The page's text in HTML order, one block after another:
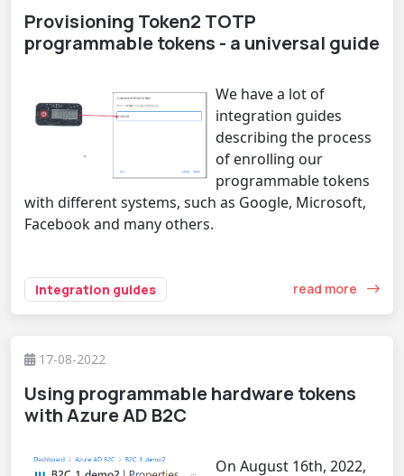
Provisioning Token2 TOTP
programmable tokens - a universal guide
We have a lot of
integration guides
describing the process
of enrolling our
programmable tokens
with different systems, such as Google, Microsoft,
Facebook and many others.
integration guides read more
17-08-2022
Using programmable hardware tokens
with Azure AD B2C
On August 16th, 2022,